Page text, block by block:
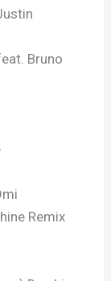
Bruno
Remix